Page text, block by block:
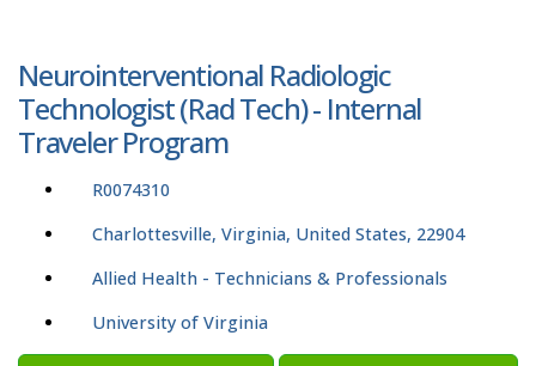
Neurointerventional Radiologic
Technologist (Rad Tech) - Internal
Traveler Program
R0074310
Charlottesville, Virginia, United States, 22904
Allied Health - Technicians & Professionals
University of Virginia